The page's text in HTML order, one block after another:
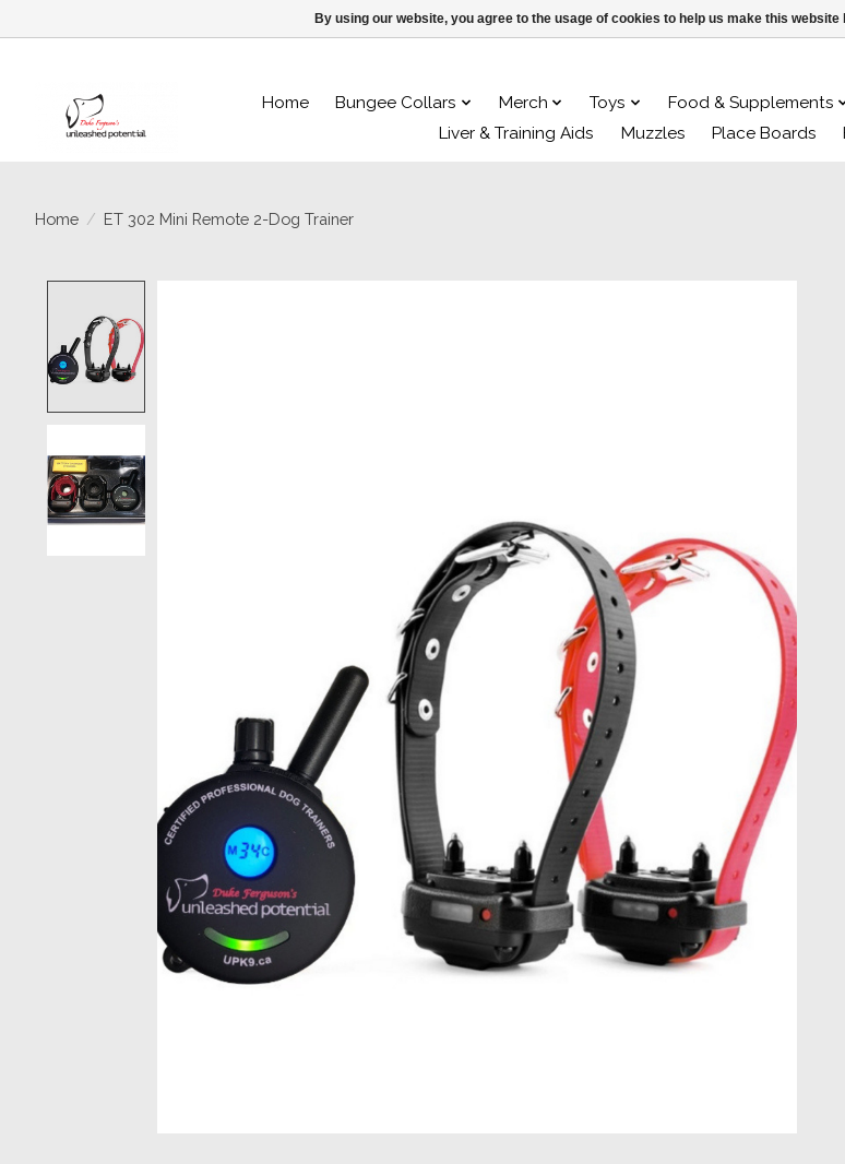
Home Bungee Collars Merch Toys Food & Supplements
Liver & Training Aids
Muzzles Place Boards
Home / ET 302 Mini Remote 2-Dog Trainer
By using our website, you agree to the usage of cookies to help us make this website